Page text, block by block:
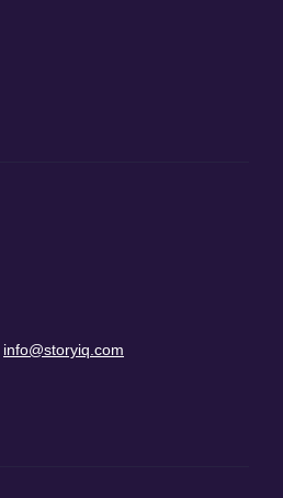
info@storyiq.com